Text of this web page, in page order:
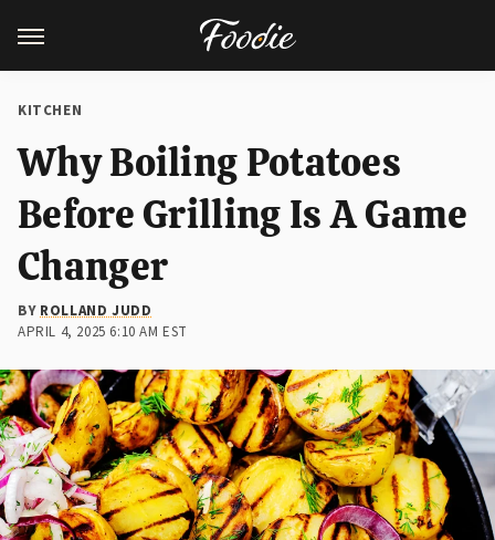
KITCHEN
Why Boiling Potatoes
Before Grilling Is A Game
Changer
BYROLLAND JUDD
APRIL 4, 2025 6:10 AM EST